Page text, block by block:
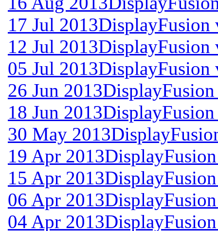
17 Jul 2013DisplayFusion
12 Jul 2013DisplayFusion
05 Jul 2013DisplayFusion
26 Jun 2013
18 Jun 2013
30 May 2013
19 Apr 2013
15 Apr 2013
06 Apr 2013
04 Apr 2013